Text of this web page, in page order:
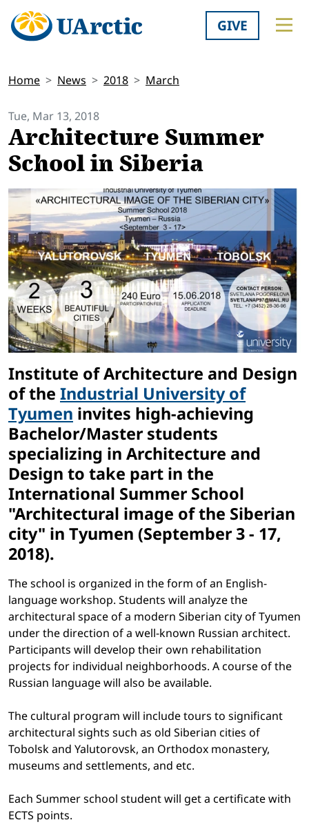
GIVE
Home News 2018 March
Tue, Mar 13, 2018
Architecture Summer
School in Siberia
Institute of Architecture and Design
of the Industrial University of
Tyumen invites high-achieving
Bachelor/Master students
specializing in Architecture and
Design to take part in the
International Summer School
"Architectural image of the Siberian
city" in Tyumen (September 3 - 17,
2018).
The school is organized in the form of an English-
language workshop. Students will analyze the
architectural space of a modern Siberian city of Tyumen
under the direction of a well-known Russian architect.
Participants will develop their own rehabilitation
projects for individual neighborhoods. A course of the
Russian language will also be available.
The cultural program will include tours to significant
architectural sights such as old Siberian cities of
Tobolsk and Yalutorovsk, an Orthodox monastery,
museums and settlements, and etc.
Each Summer school student will get a certificate with
ECTS points.